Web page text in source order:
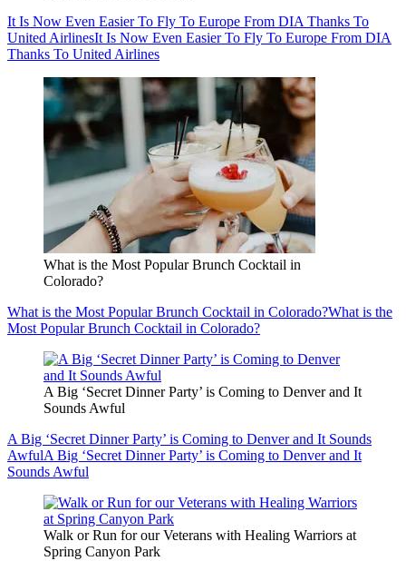
It Is Now Even Easier To Fly To Europe From DIA Thanks To
United AirlinesIt Is Now Even Easier To Fly To Europe From DIA
Thanks To United Airlines
What is the Most Popular Brunch Cocktail in
Colorado?
What is the Most Popular Brunch Cocktail in Colorado?What is the
Most Popular Brunch Cocktail in Colorado?
A Big ‘Secret Dinner Party’ is Coming to Denver and It
Sounds Awful
A Big ‘Secret Dinner Party’ is Coming to Denver and It Sounds
AwfulA Big ‘Secret Dinner Party’ is Coming to Denver and It
Sounds Awful
Walk or Run for our Veterans with Healing Warriors at
Spring Canyon Park